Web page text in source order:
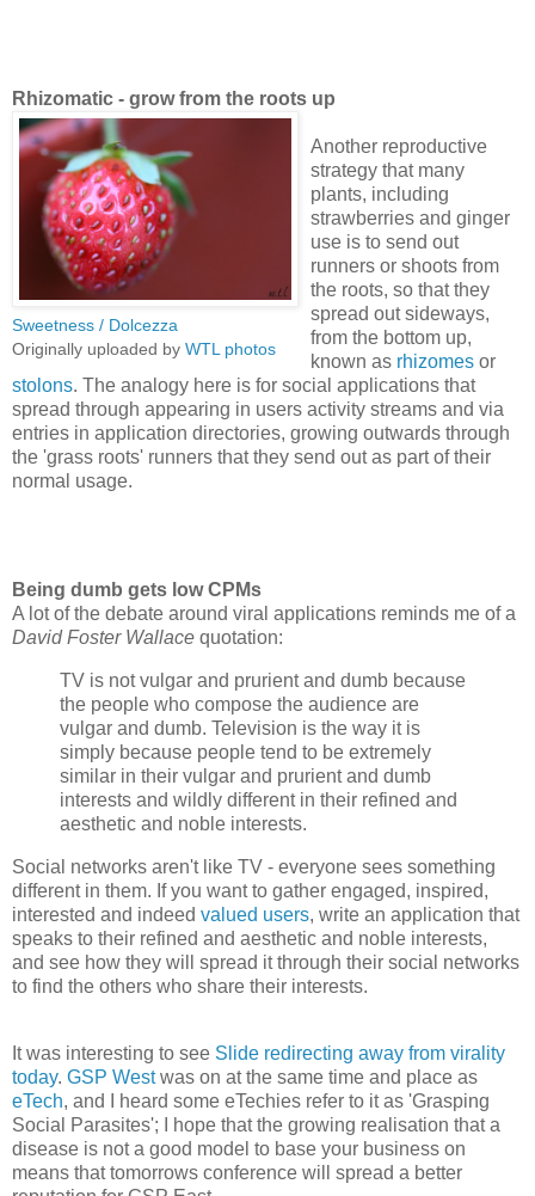
Rhizomatic - grow from the roots up
Sweetness / Dolcezza
Originally uploaded by WTL photos
Another reproductive
strategy that many
plants, including
strawberries and ginger
use is to send out
runners or shoots from
the roots, so that they
spread out sideways,
from the bottom up,
known as rhizomes or
stolons. The analogy here is for social applications that
spread through appearing in users activity streams and via
entries in application directories, growing outwards through
the 'grass roots' runners that they send out as part of their
normal usage.
Being dumb gets low CPMs
A lot of the debate around viral applications reminds me of a
David Foster Wallace quotation:
TV is not vulgar and prurient and dumb because
the people who compose the audience are
vulgar and dumb. Television is the way it is
simply because people tend to be extremely
similar in their vulgar and prurient and dumb
interests and wildly different in their refined and
aesthetic and noble interests.
Social networks aren't like TV - everyone sees something
different in them. If you want to gather engaged, inspired,
interested and indeed valued users, write an application that
speaks to their refined and aesthetic and noble interests,
and see how they will spread it through their social networks
to find the others who share their interests.
It was interesting to see Slide redirecting away from virality
today. GSP Westwas on at the same time and place as
eTech, and I heard some eTechies refer to it as 'Grasping
Social Parasites'; I hope that the growing realisation that a
disease is not a good model to base your business on
means that tomorrows conference will spread a better